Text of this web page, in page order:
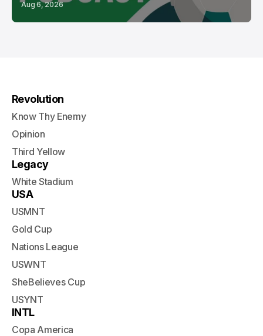
Aug 6, 2026
Revolution
Know Thy Enemy
Opinion
Third Yellow
Legacy
White Stadium
USA
USMNT
Gold Cup
Nations League
USWNT
SheBelieves Cup
USYNT
INTL
Copa America